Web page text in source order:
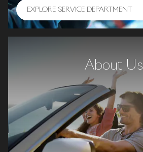
EXPLORE SERVICE DEPARTMENT
About Us